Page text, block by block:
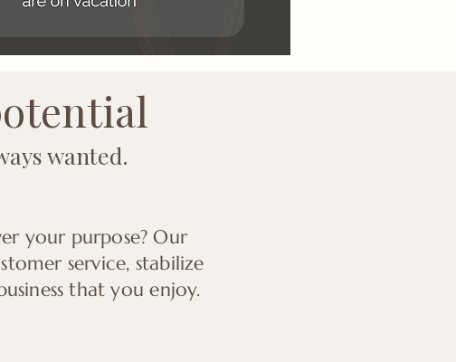
wanted.
your purpose? Our
service, stabilize
that you enjoy.